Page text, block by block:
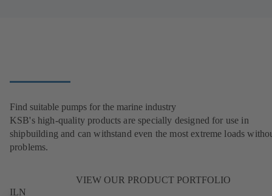
Find suitable pumps for the marine industry
KSB's high-quality products are specially designed for use in
shipbuilding and can withstand even the most extreme loads
problems.
VIEW OUR PRODUCT PORTFOLIO
ILN